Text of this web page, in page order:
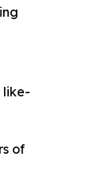
like-
of